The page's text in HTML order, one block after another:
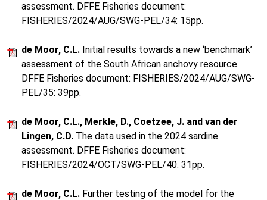
assessment. DFFE Fisheries document:
FISHERIES/2024/AUG/SWG-PEL/34: 15pp.
de Moor, C.L. Initial results towards a new ‘benchmark’
assessment of the South African anchovy resource.
DFFE Fisheries document: FISHERIES/2024/AUG/SWG-
PEL/35: 39pp.
de Moor, C.L., Merkle, D., Coetzee, J. and van der
Lingen, C.D. The data used in the 2024 sardine
assessment. DFFE Fisheries document:
FISHERIES/2024/OCT/SWG-PEL/40: 31pp.
de Moor, C.L. Further testing of the model for the